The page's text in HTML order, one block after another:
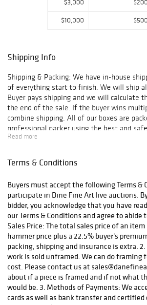
$3,000 $200
$10,000 $500
Shipping Info
Shipping & Packing: We have in-house
of everything start to finish. We will ship
Buyer pays shipping and we will calculate
the end of the sale. If the buyer wins
combine shipping. All of our boxes are
professional packer using the best and
shipping.
Read more
Terms & Conditions
Buyers must accept the following Terms &
participate in Dine Fine Art live auctions.
bidder, you acknowledge that you have
our Terms & Conditions and agree to abide
Sales Price: The total sales price of an
hammer price plus a 22.5% buyer's
packing, shipping and insurance is extra.
work is sold unframed. We can do framing
cost. Please contact us at
about if a piece is framed and if not what
would be. 3. Methods of Payments: We
cards as well as bank transfer and certified